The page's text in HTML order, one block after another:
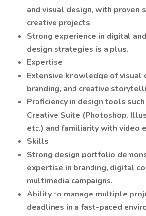
and visual design, with proven
creative projects.
Strong experience in digital
design strategies is a plus.
Expertise
Extensive knowledge of visual
branding, and creative
Proficiency in design tools
Creative Suite (Photoshop,
etc.) and familiarity with video
Skills
Strong design portfolio
expertise in branding, digital
multimedia campaigns.
Ability to manage multiple
deadlines in a fast-paced